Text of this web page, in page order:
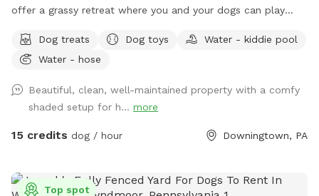
offer a grassy retreat where you and your dogs can play
the weather is warm, we put out a kiddie pool for water
play, and you may also use the garden hose, if needed. You
training, litter mate reunions, photo shoots, and foster or
adoption meet & greets in the privacy of your own
Sniffspot. Come play!
Dog treats Dog toys
Water - kiddie pool
Water - hose
Beautiful, clean, well-maintained property with a comfy
shaded setup for h... more
15 credits dog / hour Downingtown, PA
Top spot